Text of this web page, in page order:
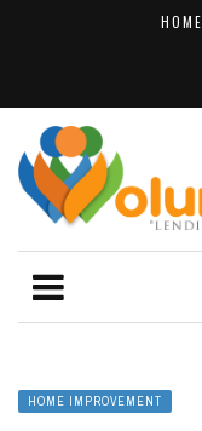
HOME
HOME IMPROVEMENT